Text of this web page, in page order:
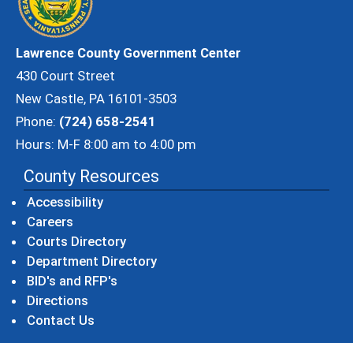
Lawrence County Government Center
430 Court Street
New Castle, PA 16101-3503
Phone: (724) 658-2541
Hours: M-F 8:00 am to 4:00 pm
County Resources
Accessibility
Careers
Courts Directory
Department Directory
BID's and RFP's
Directions
Contact Us